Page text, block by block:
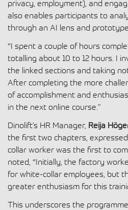
privacy, employment), and
also enables participants to
through an AI lens and
“I spent a couple of hours
totalling about 10 to 12 hours. I
the linked sections and taking
After completing the more
of accomplishment and
in the next online course.”
Dinolift’s HR Manager, Reija
the first two chapters,
collar worker was the first to
noted, “Initially, the factory
for white-collar employees, but
greater enthusiasm for this
This underscores the